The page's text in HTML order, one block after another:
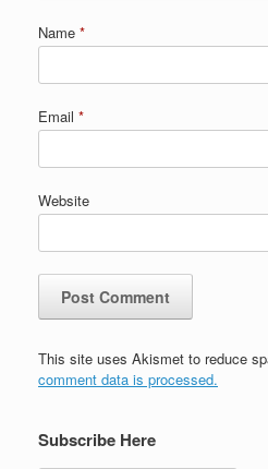
Name *
Email *
Website
This site uses Akismet to reduce
comment data is processed.
Subscribe Here